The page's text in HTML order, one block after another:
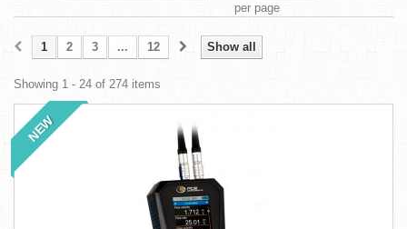
per page
Show all
1 2 3 ... 12
Showing 1 - 24 of 274 items
NEW